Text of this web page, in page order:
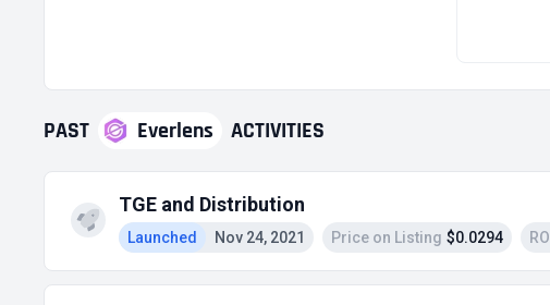
PAST Everlens ACTIVITIES
TGE and Distribution
Launched Nov 24, 2021 Price on Listing $0.0294 ROI